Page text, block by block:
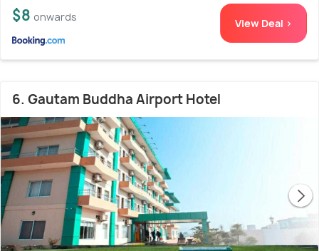
$8 onwards View Deal >
6. Gautam Buddha Airport Hotel